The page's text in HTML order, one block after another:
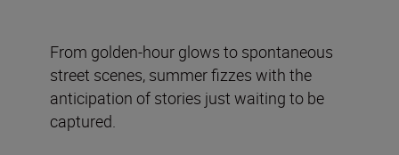
From golden-hour glows to spontaneous
street scenes, summer fizzes with the
anticipation of stories just waiting to be
captured.